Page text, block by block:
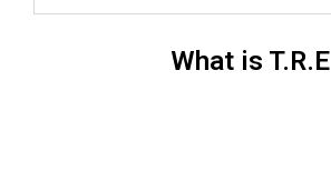
What is T.R.E